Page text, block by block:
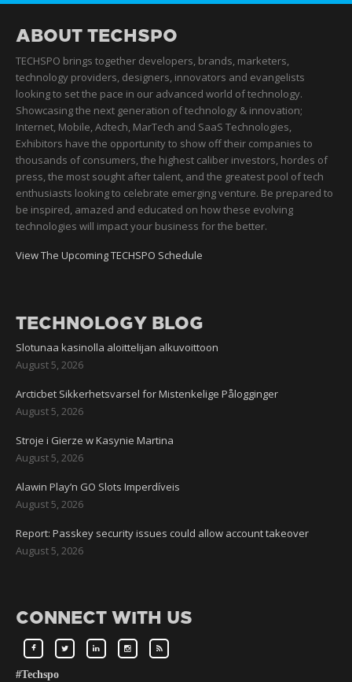
ABOUT TECHSPO
TECHSPO brings together developers, brands, marketers,
technology providers, designers, innovators and evangelists
looking to set the pace in our advanced world of technology.
Showcasing the next generation of technology & innovation;
Internet, Mobile, Adtech, MarTech and SaaS Technologies,
Exhibitors have the opportunity to show off their companies to
thousands of consumers, the highest caliber investors, hordes of
press, the most sought after talent, and the greatest pool of tech
enthusiasts looking to celebrate emerging venture. Be prepared to
be inspired, amazed and educated on how these evolving
technologies will impact your business for the better.
View The Upcoming TECHSPO Schedule
TECHNOLOGY BLOG
Slotunaa kasinolla aloittelijan alkuvoittoon
August 5, 2026
Arcticbet Sikkerhetsvarsel for Mistenkelige Pålogginger
August 5, 2026
Stroje i Gierze w Kasynie Martina
August 5, 2026
Alawin Play’n GO Slots Imperdíveis
August 5, 2026
Report: Passkey security issues could allow account takeover
August 5, 2026
CONNECT WITH US
#Techspo